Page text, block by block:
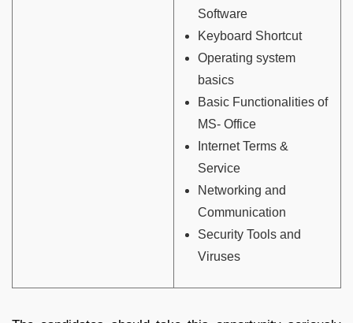
Software
Keyboard Shortcut
Operating system
basics
Basic Functionalities of
MS- Office
Internet Terms &
Service
Networking and
Communication
Security Tools and
Viruses